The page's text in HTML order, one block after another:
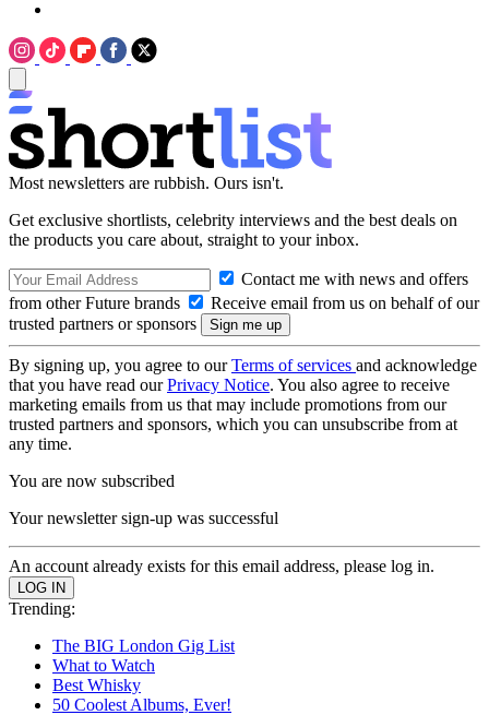
Most newsletters are rubbish. Ours isn't.
Get exclusive shortlists, celebrity interviews and the best deals on
the products you care about, straight to your inbox.
Contact me with news and offers
from other Future brands
Receive email from us on behalf of our
trusted partners or sponsors
By signing up, you agree to ourTerms of services and acknowledge
that you have read ourPrivacy Notice. You also agree to receive
marketing emails from us that may include promotions from our
trusted partners and sponsors, which you can unsubscribe from at
any time.
You are now subscribed
Your newsletter sign-up was successful
An account already exists for this email address, please log in.
Trending:
The BIG London Gig List
What to Watch
Best Whisky
50 Coolest Albums, Ever!